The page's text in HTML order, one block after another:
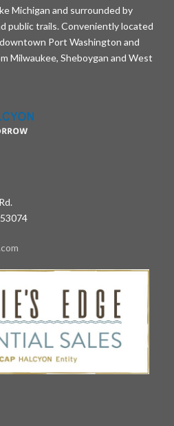
Michigan and surrounded by
public trails. Conveniently located
Port Washington and
Milwaukee, Sheboygan and West